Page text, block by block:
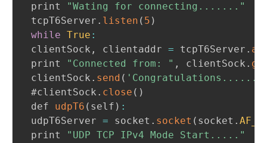
print
"Wating for connecting......."
tcpT6Server . listen ( 5 )
while True :
clientSock , clientaddr = tcpT6Server .
print
"Connected from: " , clientSock .
clientSock . send (
#clientSock . close ( )
def udpT6 ( self ) :
udpT6Server = socket . socket ( socket .
print
"UDP TCP IPv4 Mode Start....."